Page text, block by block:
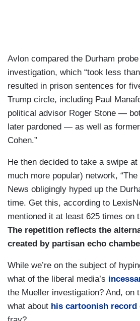
Avlon compared the Durham
investigation, which “took less
resulted in prison sentences for
Trump circle, including Paul
political advisor Roger Stone —
later pardoned — as well as
Cohen.”
He then decided to take a swipe at
much more popular) network,
News obligingly hyped up the
time. Get this, according to
mentioned it at least 625 times on
The repetition reflects the
created by partisan echo
While we’re on the subject of
what of the liberal media’s
the Mueller investigation? And, on
what about his cartoonish record